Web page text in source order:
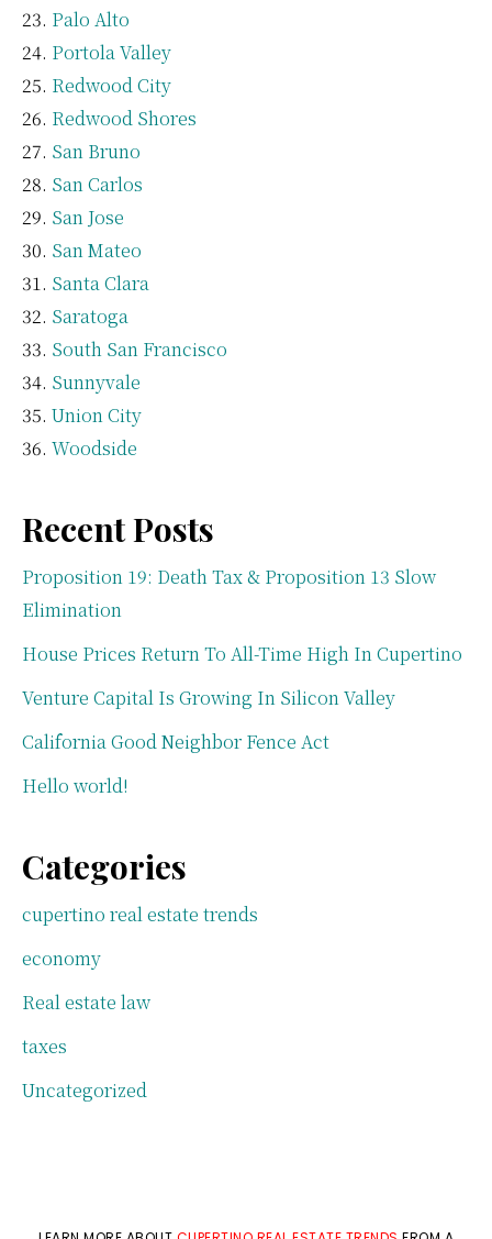
Palo Alto
Portola Valley
Redwood City
Redwood Shores
San Bruno
San Carlos
San Jose
San Mateo
Santa Clara
Saratoga
South San Francisco
Sunnyvale
Union City
Woodside
Recent Posts
Proposition 19: Death Tax & Proposition 13 Slow
Elimination
House Prices Return To All-Time High In Cupertino
Venture Capital Is Growing In Silicon Valley
California Good Neighbor Fence Act
Hello world!
Categories
cupertino real estate trends
economy
Real estate law
taxes
Uncategorized